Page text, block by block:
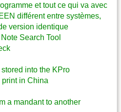
et tout ce qui va avec
différent entre systèmes,
version identique
Search Tool
into the KPro
print in China
a mandant to another